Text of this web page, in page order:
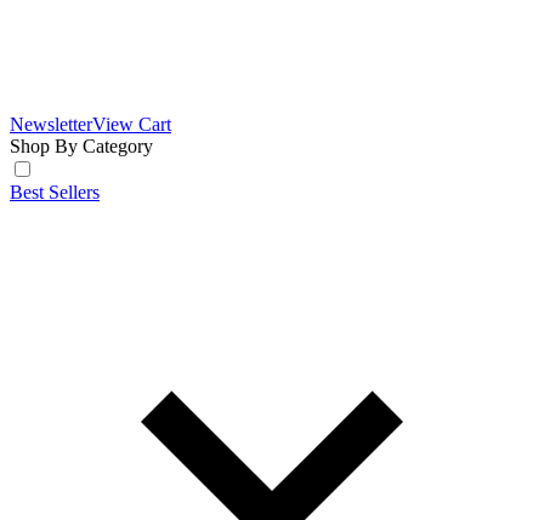
NewsletterView Cart
Shop By Category
Best Sellers